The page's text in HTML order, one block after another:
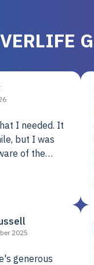
I needed. It
but I was
of the
original unit
was
a new Dell
2025
generous